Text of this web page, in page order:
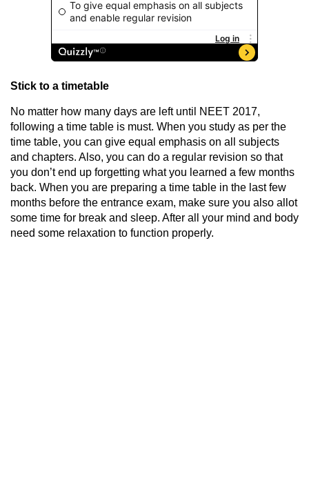
Stick to a timetable
No matter how many days are left until NEET 2017,
following a time table is must. When you study as per the
time table, you can give equal emphasis on all subjects
and chapters. Also, you can do a regular revision so that
you don’t end up forgetting what you learned a few months
back. When you are preparing a time table in the last few
months before the entrance exam, make sure you also allot
some time for break and sleep. After all your mind and body
need some relaxation to function properly.